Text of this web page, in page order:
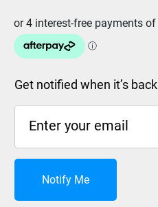
Get notified when it’s back
Notify Me